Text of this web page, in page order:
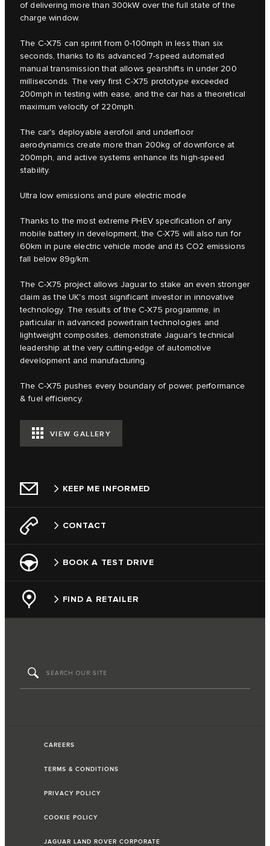
of delivering more than 300kW over the full state of the
charge window.
The C‑X75 can sprint from 0-100mph in less than six
seconds, thanks to its advanced 7-speed automated
manual transmission that allows gearshifts in under 200
milliseconds. The very first C‑X75 prototype exceeded
200mph in testing with ease, and the car has a theoretical
maximum velocity of 220mph.
The car's deployable aerofoil and underfloor
aerodynamics create more than 200kg of downforce at
200mph, and active systems enhance its high-speed
stability.
Ultra low emissions and pure electric mode
Thanks to the most extreme PHEV specification of any
mobile battery in development, the C-X75 will also run for
60km in pure electric vehicle mode and its CO2 emissions
fall below 89g/km.
The C‑X75 project allows Jaguar to stake an even stronger
claim as the UK's most significant investor in innovative
technology. The results of the C‑X75 programme, in
particular in advanced powertrain technologies and
lightweight composites, demonstrate Jaguar's technical
leadership at the very cutting-edge of automotive
development and manufacturing.
The C‑X75 pushes every boundary of power, performance
& fuel efficiency.
VIEW GALLERY
KEEP ME INFORMED
CONTACT
BOOK A TEST DRIVE
FIND A RETAILER
CAREERS
TERMS & CONDITIONS
PRIVACY POLICY
COOKIE POLICY
JAGUAR LAND ROVER CORPORATE